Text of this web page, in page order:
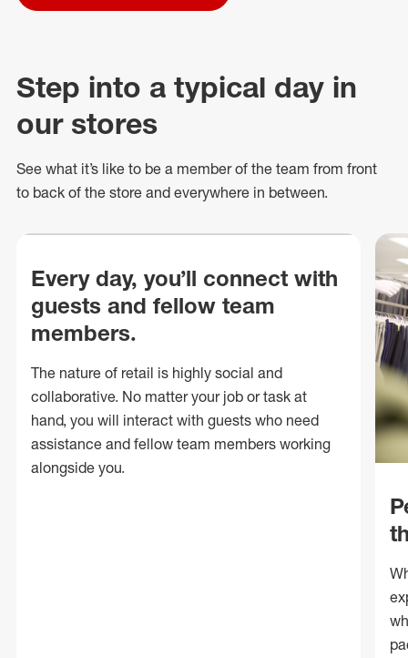
Step into a typical day in
our stores
See what it’s like to be a member of the team from front
to back of the store and everywhere in between.
Every day, you’ll connect with
guests and fellow team
members.
The nature of retail is highly social and
collaborative. No matter your job or task at
hand, you will interact with guests who need
assistance and fellow team members working
alongside you.